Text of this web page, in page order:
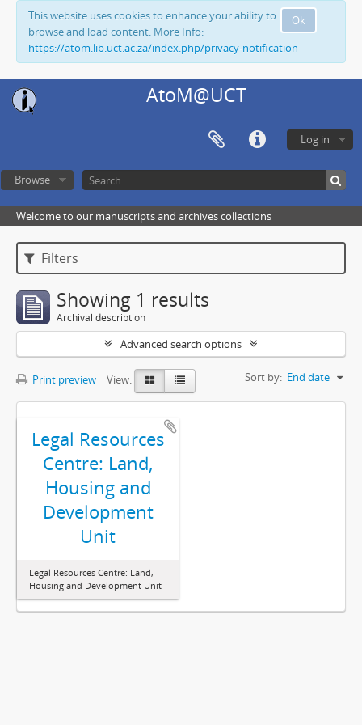
Ok
This website uses cookies to enhance your ability to
browse and load content. More Info:
https://atom.lib.uct.ac.za/index.php/privacy-notification
AtoM@UCT
Log in
Browse
Welcome to our manuscripts and archives collections
Filters
Showing 1 results
Archival description
Advanced search options
Print preview View: Sort by: End date
Legal Resources
Centre: Land,
Housing and
Development
Unit
Legal Resources Centre: Land,
Housing and Development Unit